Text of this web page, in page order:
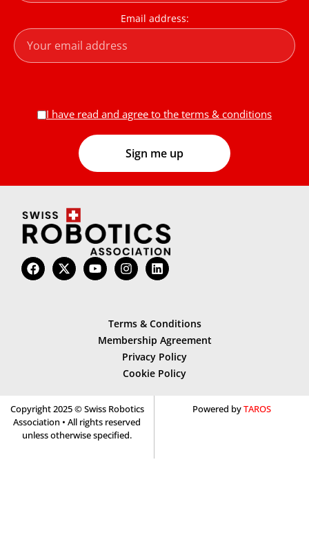
Email address:
I have read and agree to the terms & conditions
Terms & Conditions
Membership Agreement
Privacy Policy
Cookie Policy
Copyright 2025 © Swiss Robotics
Association • All rights reserved
unless otherwise specified.
Powered byTAROS